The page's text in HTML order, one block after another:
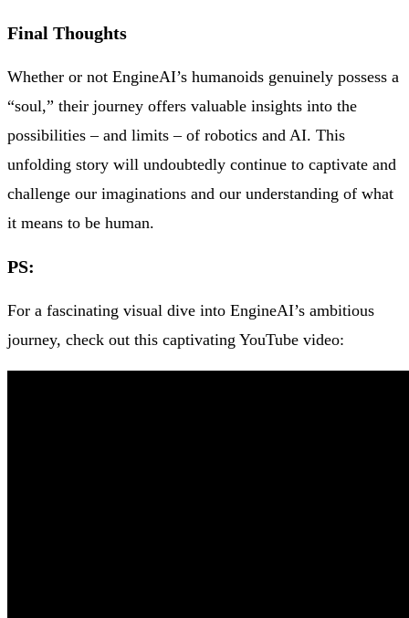
Final Thoughts
Whether or not EngineAI’s humanoids genuinely possess a
“soul,” their journey offers valuable insights into the
possibilities – and limits – of robotics and AI. This
unfolding story will undoubtedly continue to captivate and
challenge our imaginations and our understanding of what
it means to be human.
PS:
For a fascinating visual dive into EngineAI’s ambitious
journey, check out this captivating YouTube video: